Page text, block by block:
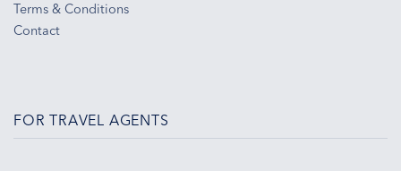
Terms & Conditions
Contact
FOR TRAVEL AGENTS